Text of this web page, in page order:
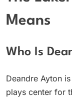
Means
Who Is
Deandre Ayton
plays center for